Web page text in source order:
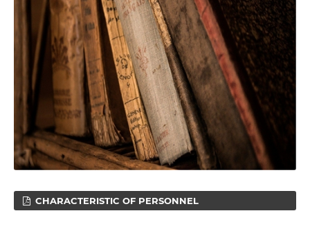
CHARACTERISTIC OF PERSONNEL